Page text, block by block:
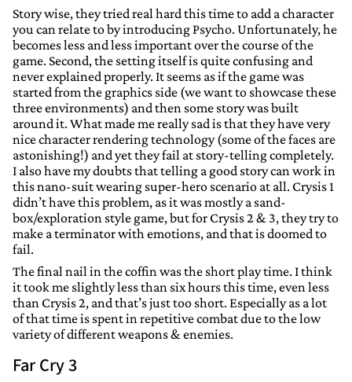
Story wise, they tried real hard this time to add a character
you can relate to by introducing Psycho. Unfortunately, he
becomes less and less important over the course of the
game. Second, the setting itself is quite confusing and
never explained properly. It seems as if the game was
started from the graphics side (we want to showcase these
three environments) and then some story was built
around it. What made me really sad is that they have very
nice character rendering technology (some of the faces are
astonishing!) and yet they fail at story-telling completely.
I also have my doubts that telling a good story can work in
this nano-suit wearing super-hero scenario at all. Crysis 1
didn’t have this problem, as it was mostly a sand-
box/exploration style game, but for Crysis 2 & 3, they try to
make a terminator with emotions, and that is doomed to
fail.
The final nail in the coffin was the short play time. I think
it took me slightly less than six hours this time, even less
than Crysis 2, and that’s just too short. Especially as a lot
of that time is spent in repetitive combat due to the low
variety of different weapons & enemies.
Far Cry 3